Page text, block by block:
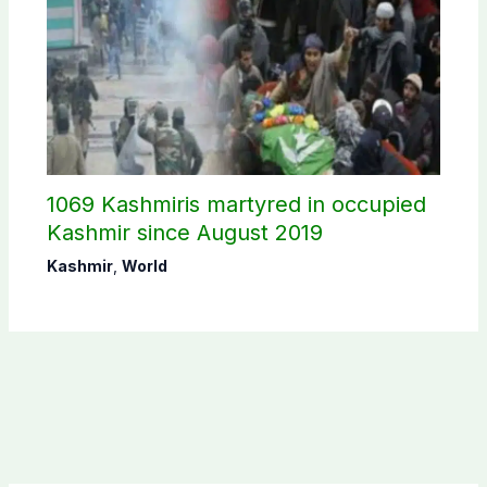
1069 Kashmiris martyred in occupied
Kashmir since August 2019
Kashmir, World